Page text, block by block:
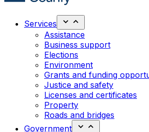
Services
Assistance
Business support
Elections
Environment
Grants and funding
Justice and safety
Licenses and certificates
Property
Roads and bridges
Government